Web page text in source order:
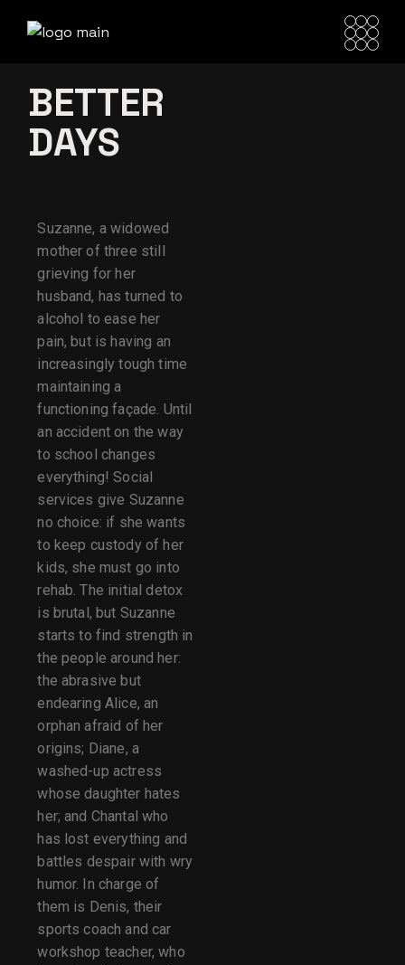
BETTER
DAYS
Suzanne, a widowed
mother of three still
grieving for her
husband, has turned to
alcohol to ease her
pain, but is having an
increasingly tough time
maintaining a
functioning façade. Until
an accident on the way
to school changes
everything! Social
services give Suzanne
no choice: if she wants
to keep custody of her
kids, she must go into
rehab. The initial detox
is brutal, but Suzanne
starts to find strength in
the people around her:
the abrasive but
endearing Alice, an
orphan afraid of her
origins; Diane, a
washed-up actress
whose daughter hates
her; and Chantal who
has lost everything and
battles despair with wry
humor. In charge of
them is Denis, their
sports coach and car
workshop teacher, who